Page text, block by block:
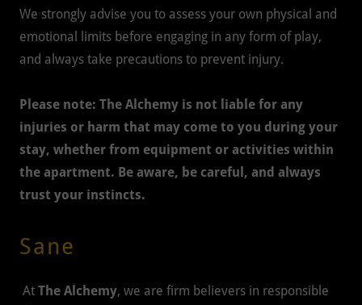
We strongly advise you to assess your own physical and
emotional limits before engaging in any form of play,
and always take precautions to prevent injury.
Please note: The Alchemy is not liable for any
injuries or harm that may come to you during your
stay, whether from equipment or activities within
the apartment. Be aware, be careful, and always
trust your instincts.
Sane
At The Alchemy, we are firm believers in responsible